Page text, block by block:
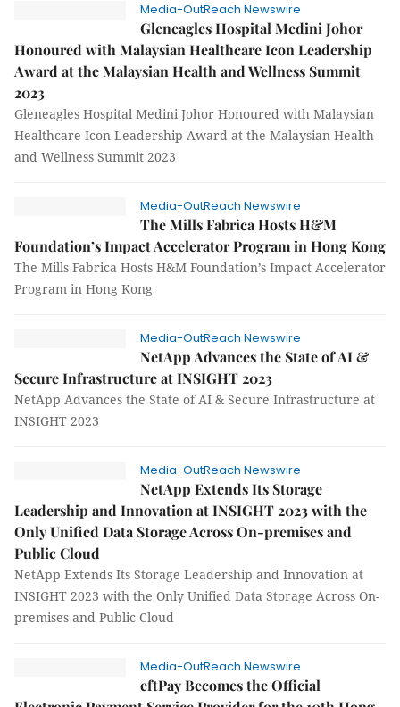
Media-OutReach Newswire
Gleneagles Hospital Medini Johor
Honoured with Malaysian Healthcare Icon Leadership
Award at the Malaysian Health and Wellness Summit
2023
Gleneagles Hospital Medini Johor Honoured with Malaysian
Healthcare Icon Leadership Award at the Malaysian Health
and Wellness Summit 2023
Media-OutReach Newswire
The Mills Fabrica Hosts H&M
Foundation’s Impact Accelerator Program in Hong Kong
The Mills Fabrica Hosts H&M Foundation’s Impact Accelerator
Program in Hong Kong
Media-OutReach Newswire
NetApp Advances the State of AI &
Secure Infrastructure at INSIGHT 2023
NetApp Advances the State of AI & Secure Infrastructure at
INSIGHT 2023
Media-OutReach Newswire
NetApp Extends Its Storage
Leadership and Innovation at INSIGHT 2023 with the
Only Unified Data Storage Across On-premises and
Public Cloud
NetApp Extends Its Storage Leadership and Innovation at
INSIGHT 2023 with the Only Unified Data Storage Across On-
premises and Public Cloud
Media-OutReach Newswire
eftPay Becomes the Official